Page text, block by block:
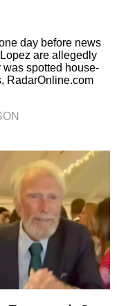
day before news
are allegedly
spotted house-
RadarOnline.com